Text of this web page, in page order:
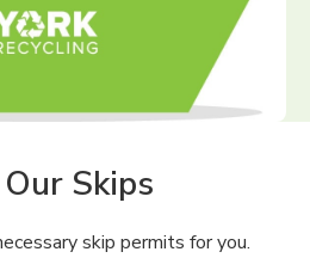
Skips
skip permits for you.